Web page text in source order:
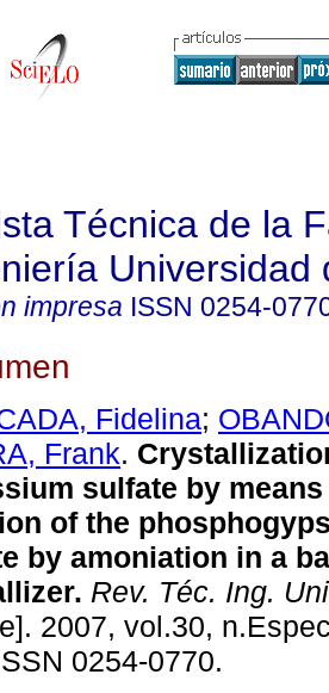
Técnica de la
Universidad
impresa ISSN 0254-
Fidelina;
Frank.
sulfate by
of the
by amoniation in a
. Rev. Téc. Ing.
2007, vol.30,
0254-0770.